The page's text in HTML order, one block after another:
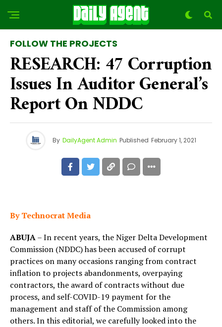
FOLLOW THE PROJECTS
RESEARCH: 47 Corruption
Issues In Auditor General’s
Report On NDDC
By DailyAgent Admin Published February 1, 2021
By Technocrat Media
ABUJA– In recent years, the Niger Delta Development
Commission (NDDC) has been accused of corrupt
practices on many occasions ranging from contract
inflation to projects abandonments, overpaying
contractors, the award of contracts without due
process, and self-COVID-19 payment for the
management and staff of the Commission among
others. In this editorial, we carefully looked into the